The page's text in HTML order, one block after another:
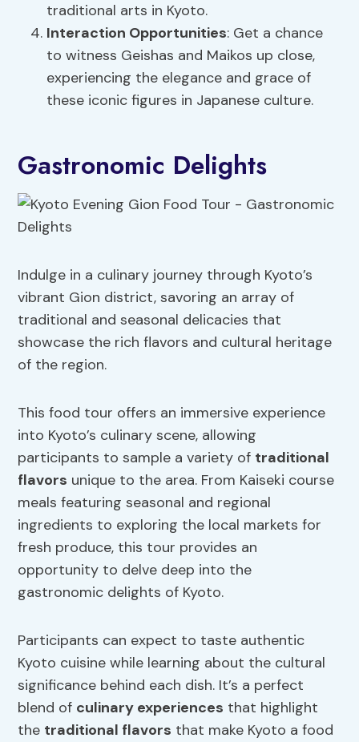
traditional arts in Kyoto.
Interaction Opportunities: Get a chance
to witness Geishas and Maikos up close,
experiencing the elegance and grace of
these iconic figures in Japanese culture.
Gastronomic Delights
Indulge in a culinary journey through Kyoto’s
vibrant Gion district, savoring an array of
traditional and seasonal delicacies that
showcase the rich flavors and cultural heritage
of the region.
This food tour offers an immersive experience
into Kyoto’s culinary scene, allowing
participants to sample a variety of traditional
flavors unique to the area. From Kaiseki course
meals featuring seasonal and regional
ingredients to exploring the local markets for
fresh produce, this tour provides an
opportunity to delve deep into the
gastronomic delights of Kyoto.
Participants can expect to taste authentic
Kyoto cuisine while learning about the cultural
significance behind each dish. It’s a perfect
blend of culinary experiences that highlight
the traditional flavors that make Kyoto a food